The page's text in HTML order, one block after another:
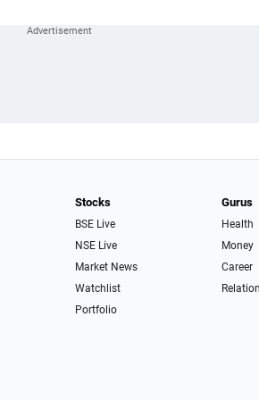
Stocks
BSE Live
NSE Live
Market News
Watchlist
Portfolio
Gurus
Health
Money
Career